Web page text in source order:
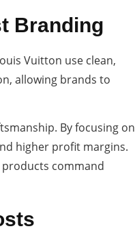
Branding
Vuitton use clean,
allowing brands to
By focusing on
higher profit margins.
command